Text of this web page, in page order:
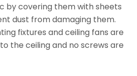
by covering them with sheets
dust from damaging them.
fixtures and ceiling fans are
the ceiling and no screws are